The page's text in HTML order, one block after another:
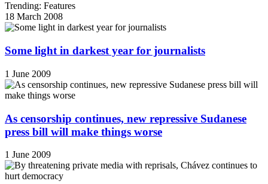
Trending: Features
18 March 2008
Some light in darkest year for journalists
1 June 2009
As censorship continues, new repressive Sudanese
press bill will make things worse
1 June 2009